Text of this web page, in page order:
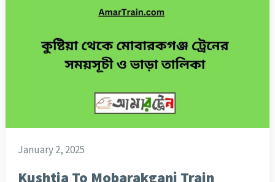
January 2, 2025
Kushtia To Mobarakganj Train